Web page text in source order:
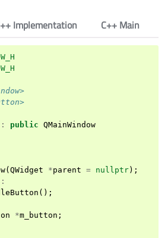
: public QMainWindow
( QWidget *parent = nullptr);
:
();
*m_button ;
Implementation C++ Main